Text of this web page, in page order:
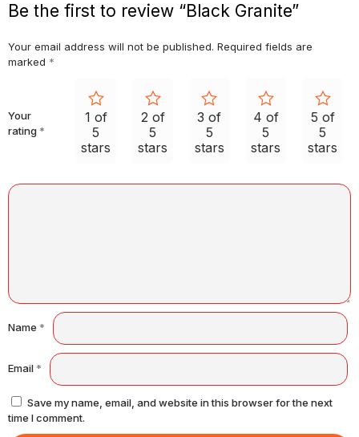
Be the first to review “Black Granite”
Your email address will not be published. Required fields are
marked *
Your
rating *
1 of
5
stars
2 of
5
stars
3 of
5
stars
4 of
5
stars
5 of
5
stars
Name *
Email *
Save my name, email, and website in this browser for the next
time I comment.